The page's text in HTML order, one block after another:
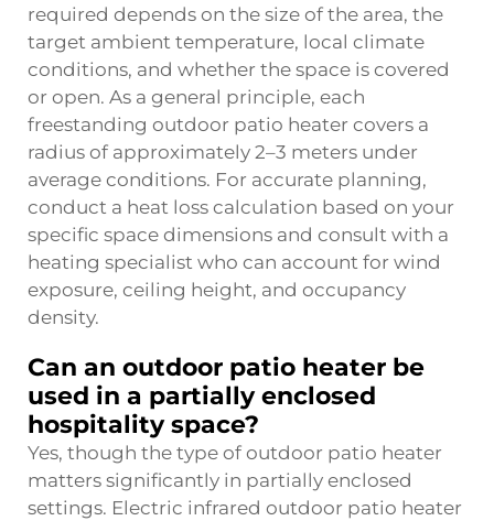
required depends on the size of the area, the
target ambient temperature, local climate
conditions, and whether the space is covered
or open. As a general principle, each
freestanding outdoor patio heater covers a
radius of approximately 2–3 meters under
average conditions. For accurate planning,
conduct a heat loss calculation based on your
specific space dimensions and consult with a
heating specialist who can account for wind
exposure, ceiling height, and occupancy
density.
Can an outdoor patio heater be
used in a partially enclosed
hospitality space?
Yes, though the type of outdoor patio heater
matters significantly in partially enclosed
settings. Electric infrared outdoor patio heater